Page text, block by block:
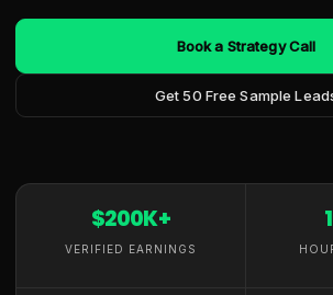
Book a Strategy Call
Get 50 Free Sample
$200K+
VERIFIED EARNINGS